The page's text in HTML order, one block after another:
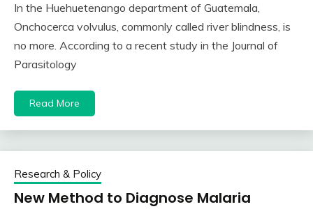
In the Huehuetenango department of Guatemala,
Onchocerca volvulus, commonly called river blindness, is
no more. According to a recent study in the Journal of
Parasitology
Read More
Research & Policy
New Method to Diagnose Malaria